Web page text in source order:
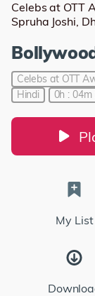
Celebs at OTT
Spruha Joshi,
Celebs at OTT
Hindi
0h : 04m
My List